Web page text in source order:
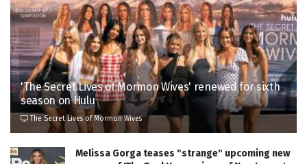
'The Secret Lives of Mormon Wives' renewed for sixth
season on Hulu
The Secret Lives of Mormon Wives
Melissa Gorga teases "strange" upcoming new